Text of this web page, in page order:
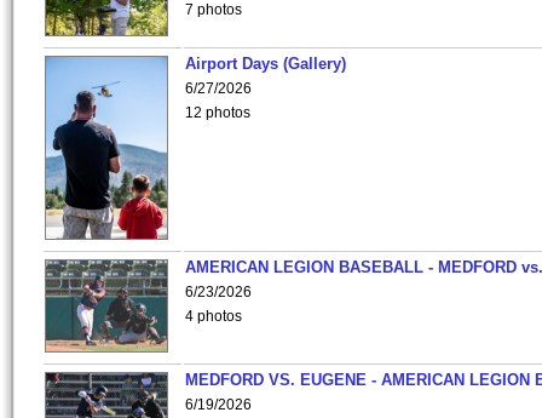
7 photos
Airport Days (Gallery)
6/27/2026
12 photos
AMERICAN LEGION BASEBALL - MEDFORD
6/23/2026
4 photos
MEDFORD VS. EUGENE - AMERICAN LEGION
6/19/2026